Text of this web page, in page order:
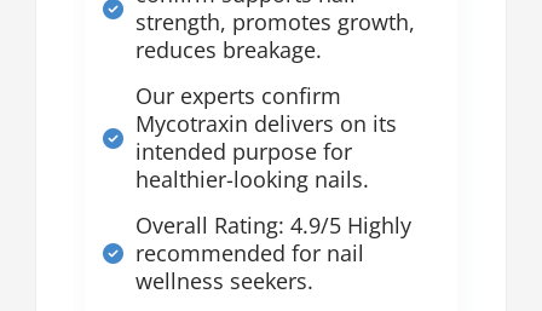
strength, promotes growth,
reduces breakage.
Our experts confirm
Mycotraxin delivers on its
intended purpose for
healthier-looking nails.
Overall Rating: 4.9/5 Highly
recommended for nail
wellness seekers.